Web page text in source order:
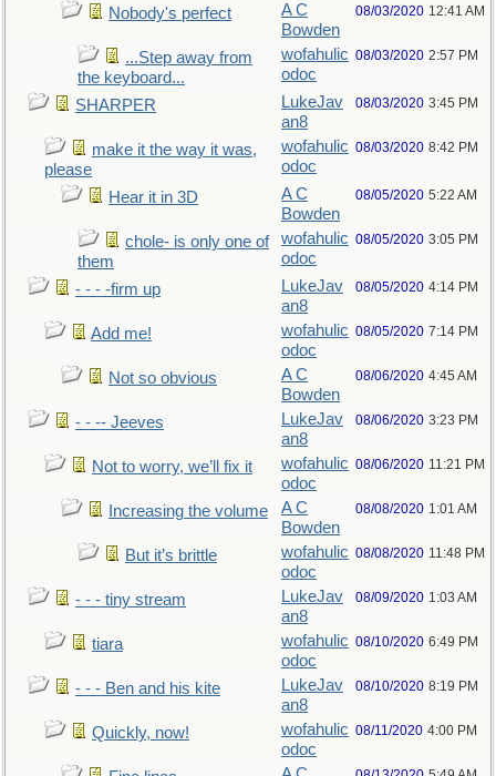
Nobody's perfect
A C
Bowden
08/03/2020 12:41 AM
...Step away from
the keyboard...
wofahulic
odoc
08/03/2020 2:57 PM
SHARPER
LukeJav
an8
08/03/2020 3:45 PM
make it the way it was,
please
wofahulic
odoc
08/03/2020 8:42 PM
Hear it in 3D
A C
Bowden
08/05/2020 5:22 AM
chole- is only one of
them
wofahulic
odoc
08/05/2020 3:05 PM
- - - -firm up
LukeJav
an8
08/05/2020 4:14 PM
Add me!
wofahulic
odoc
08/05/2020 7:14 PM
Not so obvious
A C
Bowden
08/06/2020 4:45 AM
- - -- Jeeves
LukeJav
an8
08/06/2020 3:23 PM
Not to worry, we’ll fix it
wofahulic
odoc
08/06/2020 11:21 PM
Increasing the volume
A C
Bowden
08/08/2020 1:01 AM
But it’s brittle
wofahulic
odoc
08/08/2020 11:48 PM
- - - tiny stream
LukeJav
an8
08/09/2020 1:03 AM
tiara
wofahulic
odoc
08/10/2020 6:49 PM
- - - Ben and his kite
LukeJav
an8
08/10/2020 8:19 PM
Quickly, now!
wofahulic
odoc
08/11/2020 4:00 PM